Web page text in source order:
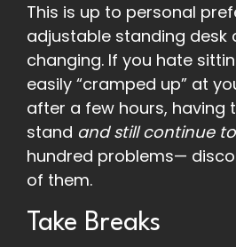
This is up to personal
adjustable standing desk
changing. If you hate
easily “cramped up” at
after a few hours, having
stand and still continue
hundred problems—
of them.
Take Breaks